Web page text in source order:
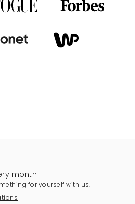
month
for yourself with us.